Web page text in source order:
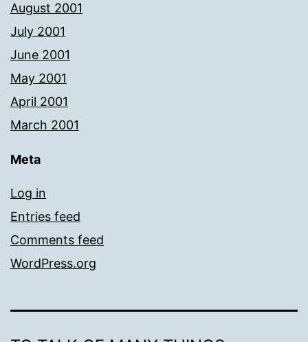
August 2001
July 2001
June 2001
May 2001
April 2001
March 2001
Meta
Log in
Entries feed
Comments feed
WordPress.org